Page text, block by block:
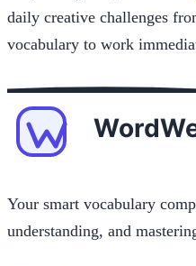
daily creative challenges
vocabulary to work
Your smart vocabulary
understanding, and